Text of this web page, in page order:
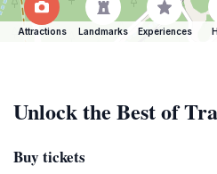
Attractions Landmarks Experiences
Unlock the Best of
Buy tickets